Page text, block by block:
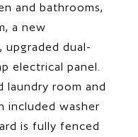
and bathrooms,
a new
upgraded dual-
electrical panel.
laundry room and
included washer
is fully fenced